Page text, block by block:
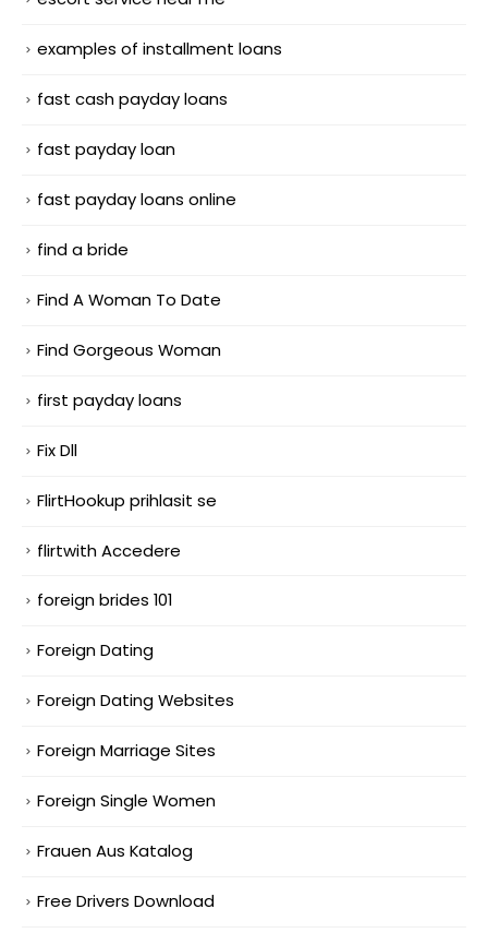
examples of installment loans
fast cash payday loans
fast payday loan
fast payday loans online
find a bride
Find A Woman To Date
Find Gorgeous Woman
first payday loans
Fix Dll
FlirtHookup prihlasit se
flirtwith Accedere
foreign brides 101
Foreign Dating
Foreign Dating Websites
Foreign Marriage Sites
Foreign Single Women
Frauen Aus Katalog
Free Drivers Download